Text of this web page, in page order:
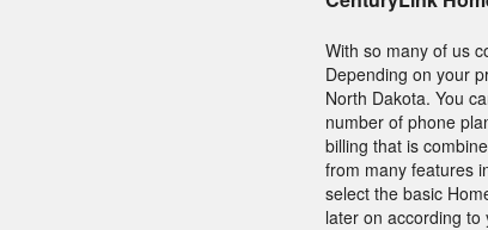
With so many of us
Depending on your
North Dakota. You
number of phone
billing that is
from many features
select the basic
later on according